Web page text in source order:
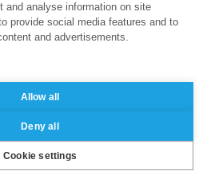
Mentions légales
données personnelles
and analyse information on site
provide social media features and to
and advertisements.
Allow all
Deny all
Cookie settings